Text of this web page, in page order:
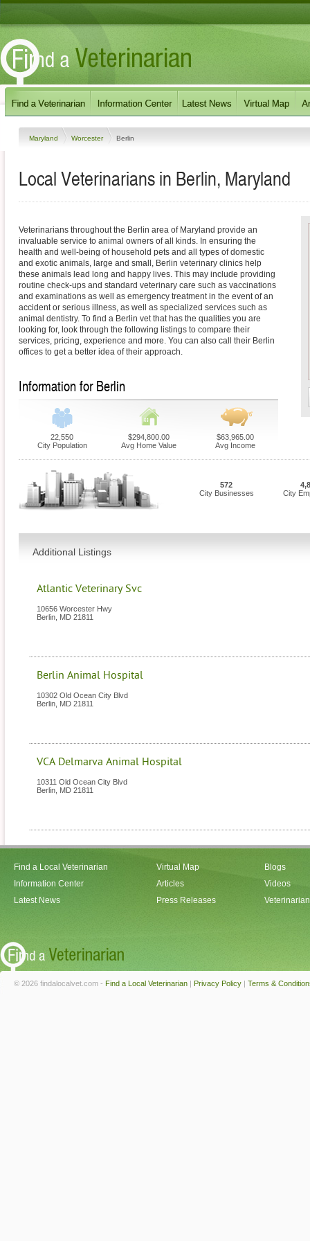
Maryland Worcester Berlin
Local Veterinarians in Berlin, Maryland
Veterinarians throughout the Berlin area of Maryland provide an
invaluable service to animal owners of all kinds. In ensuring the
health and well-being of household pets and all types of domestic
and exotic animals, large and small, Berlin veterinary clinics help
these animals lead long and happy lives. This may include providing
routine check-ups and standard veterinary care such as vaccinations
and examinations as well as emergency treatment in the event of an
accident or serious illness, as well as specialized services such as
animal dentistry. To find a Berlin vet that has the qualities you are
looking for, look through the following listings to compare their
services, pricing, experience and more. You can also call their Berlin
offices to get a better idea of their approach.
Information for Berlin
22,550
City Population
$294,800.00
Avg Home Value
$63,965.00
Avg Income
572
City Businesses
City
Additional Listings
Atlantic Veterinary Svc
10656 Worcester Hwy
Berlin MD 21811
Berlin Animal Hospital
10302 Old Ocean City Blvd
Berlin MD 21811
VCA Delmarva Animal Hospital
10311 Old Ocean City Blvd
Berlin MD 21811
Find a Local Veterinarian
Information Center
Latest News
Virtual Map
Articles
Press Releases
Blogs
Videos
© 2026 findalocalvet.com - Find a Local Veterinarian | Privacy Policy | Terms &